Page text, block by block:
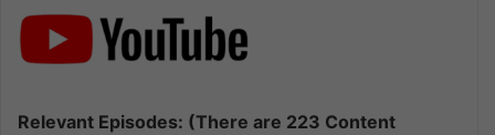
Relevant Episodes: (There are 223 Content